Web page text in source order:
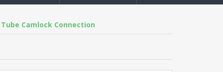
Camlock Connection